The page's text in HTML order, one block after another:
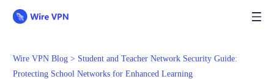
Wire VPN Blog > Student and Teacher Network Security Guide:
Protecting School Networks for Enhanced Learning